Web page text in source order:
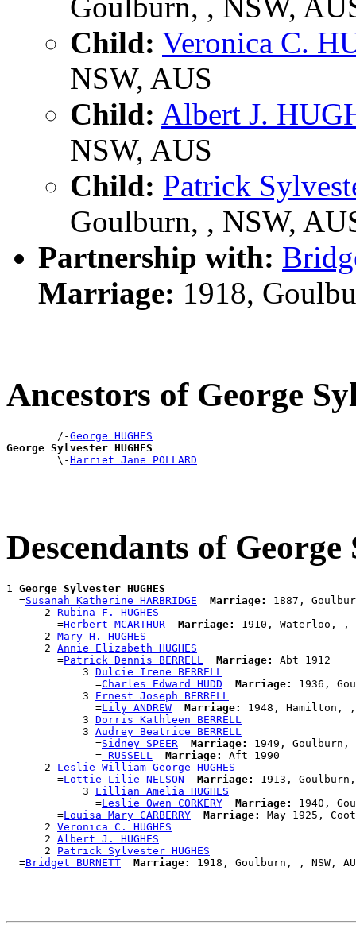
Goulburn, , NSW,
Child: Veronica C.
NSW, AUS
Child: Albert J.
NSW, AUS
Child: Patrick
Goulburn, , NSW,
Partnership with:
Marriage: 1918,
Ancestors of George
        /-
George HUGHES
George Sylvester HUGHES
\-Harriet Jane POLLARD
Descendants of
1 George Sylvester HUGHES
  =
Susanah Katherine HARBRIDGE Marriage:
1887,
      2
Rubina F. HUGHES
        =
Herbert MCARTHUR Marriage:
1910, Waterloo, ,
      2
Mary H. HUGHES
      2
Annie Elizabeth HUGHES
        =
Patrick Dennis BERRELL Marriage:
Abt 1912
            3
Dulcie Irene BERRELL
              =
Charles Edward HUDD Marriage:
1936,
            3
Ernest Joseph BERRELL
              =
Lily ANDREW Marriage:
1948, Hamilton,
            3
Dorris Kathleen BERRELL
            3
Audrey Beatrice BERRELL
              =
Sidney SPEER Marriage:
1949, Goulburn,
              =
RUSSELL Marriage:
Aft 1990
      2
Leslie William George HUGHES
        =
Lottie Lilie NELSON Marriage:
1913, Goulburn,
            3
Lillian Amelia HUGHES
              =
Leslie Owen CORKERY Marriage:
1940,
        =
Louisa Mary CARBERRY Marriage:
May 1925,
      2
Veronica C. HUGHES
      2
Albert J. HUGHES
      2
Patrick Sylvester HUGHES
  =
Bridget BURNETT Marriage: